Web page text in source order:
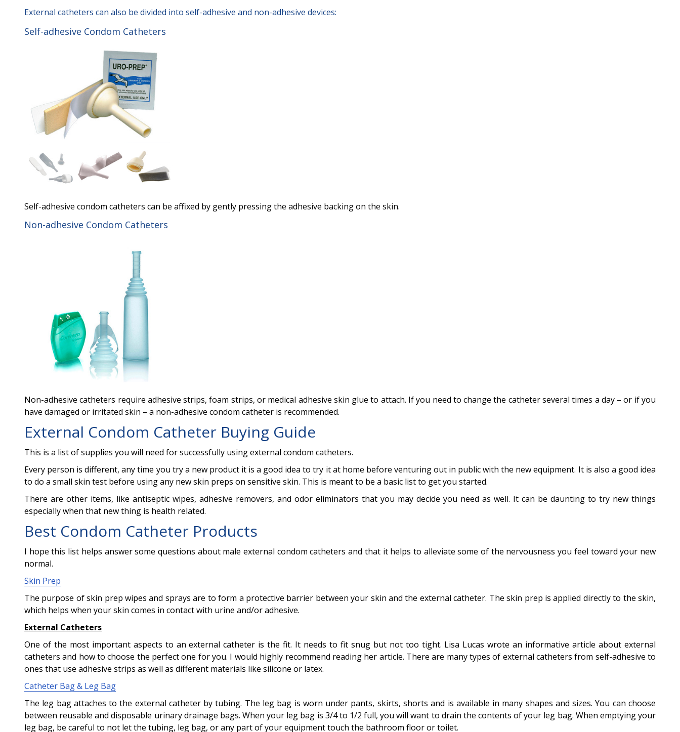
External catheters can also be divided into self-adhesive and non-adhesive devices:
Self-adhesive Condom Catheters
Self-adhesive condom catheters can be affixed by gently pressing the adhesive backing on the skin.
Non-adhesive Condom Catheters
Non-adhesive catheters require adhesive strips, foam strips, or medical adhesive skin glue to attach. If you need to change the catheter several times a day – or if you
have damaged or irritated skin – a non-adhesive condom catheter is recommended.
External Condom Catheter Buying Guide
This is a list of supplies you will need for successfully using external condom catheters.
Every person is different, any time you try a new product it is a good idea to try it at home before venturing out in public with the new equipment. It is also a good idea
to do a small skin test before using any new skin preps on sensitive skin. This is meant to be a basic list to get you started.
There are other items, like antiseptic wipes, adhesive removers, and odor eliminators that you may decide you need as well. It can be daunting to try new things
especially when that new thing is health related.
Best Condom Catheter Products
I hope this list helps answer some questions about male external condom catheters and that it helps to alleviate some of the nervousness you feel toward your new
normal.
Skin Prep
The purpose of skin prep wipes and sprays are to form a protective barrier between your skin and the external catheter. The skin prep is applied directly to the skin,
which helps when your skin comes in contact with urine and/or adhesive.
External Catheters
One of the most important aspects to an external catheter is the fit. It needs to fit snug but not too tight. Lisa Lucas wrote an informative article about external
catheters and how to choose the perfect one for you. I would highly recommend reading her article. There are many types of external catheters from self-adhesive to
ones that use adhesive strips as well as different materials like silicone or latex.
Catheter Bag & Leg Bag
The leg bag attaches to the external catheter by tubing. The leg bag is worn under pants, skirts, shorts and is available in many shapes and sizes. You can choose
between reusable and disposable urinary drainage bags. When your leg bag is 3/4 to 1/2 full, you will want to drain the contents of your leg bag. When emptying your
leg bag, be careful to not let the tubing, leg bag, or any part of your equipment touch the bathroom floor or toilet.